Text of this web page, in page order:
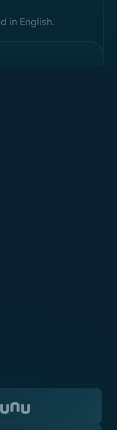
in English.